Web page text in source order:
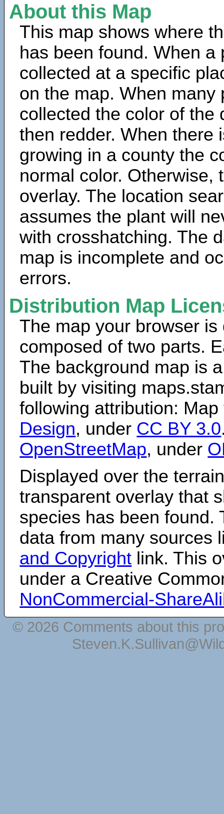
About this Map
This map shows where
has been found. When a
collected at a specific
on the map. When many
collected the color of the
then redder. When there
growing in a county the
normal color. Otherwise,
overlay. The location
assumes the plant will
with crosshatching. The
map is incomplete and
errors.
Distribution Map
The map your browser is
composed of two parts.
The background map is
built by visiting
following attribution:
Design, under CC BY 3.0
OpenStreetMap, under
Displayed over the
transparent overlay that
species has been found.
data from many sources
and Copyright link. This
under a Creative
NonCommercial-
© 2026 Comments about this